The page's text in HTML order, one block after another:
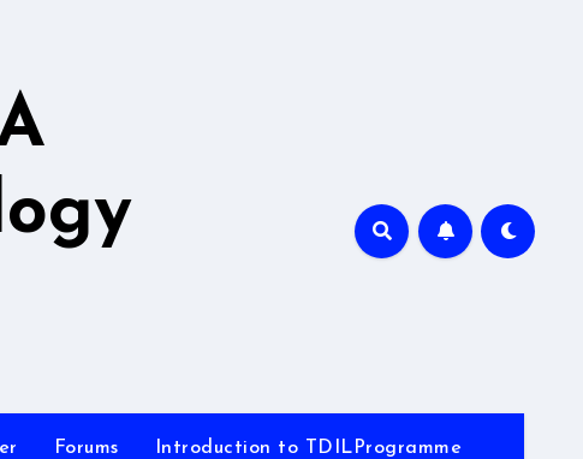
Forums Introduction to TDILProgramme